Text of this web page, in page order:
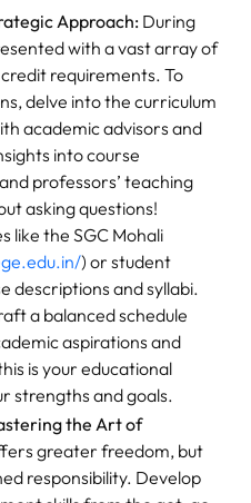
Approach: During
with a vast array of
requirements. To
delve into the curriculum
academic advisors and
into course
professors’ teaching
asking questions!
like the SGC Mohali
) or student
descriptions and syllabi.
a balanced schedule
aspirations and
is your educational
strengths and goals.
the Art of
greater freedom, but
responsibility. Develop